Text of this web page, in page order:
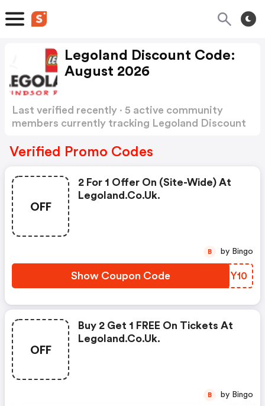
Legoland Discount Code:
August 2026
Last verified recently · 5 active community
members currently tracking Legoland Discount
Verified Promo Codes
OFF
2 For 1 Offer On (site-Wide) At
Legoland.co.uk.
Show Coupon Code ZCXY10
B by Bingo
OFF
Buy 2 Get 1 FREE On Tickets At
Legoland.co.uk.
B by Bingo